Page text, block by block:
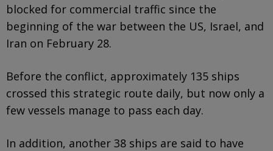
blocked for commercial traffic since the
beginning of the war between the US, Israel, and
Iran on February 28.
Before the conflict, approximately 135 ships
crossed this strategic route daily, but now only a
few vessels manage to pass each day.
In addition, another 38 ships are said to have